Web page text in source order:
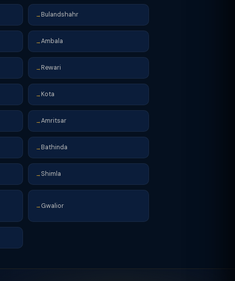
→ Bulandshahr
→Ambala
→ Rewari
→ Kota
→Amritsar
→ Bathinda
→ Shimla
→ Gwalior